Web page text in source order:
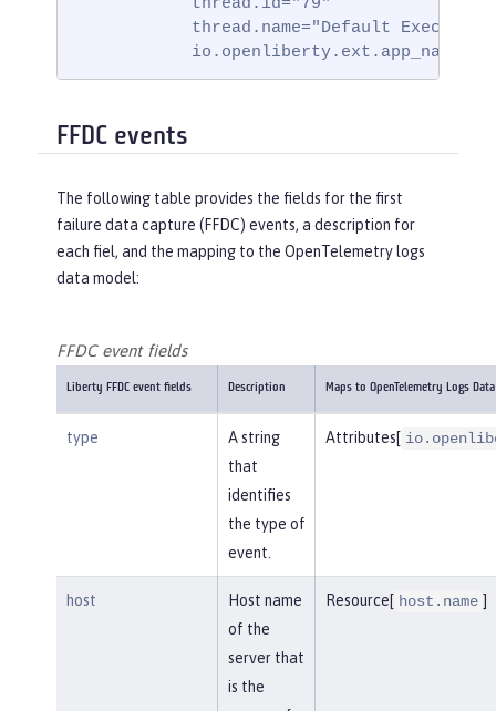
thread.name="Default Executor-
FFDC events
The following table provides the fields for the first
failure data capture (FFDC) events, a description for
each fiel, and the mapping to the OpenTelemetry logs
data model:
FFDC event fields
Liberty FFDC event fields Description Maps to OpenTelemetry Logs
type
A string
that
identifies
the type of
event.
Attributes[
host
Host name
of the
server that
is the
Resource[ host.name ]